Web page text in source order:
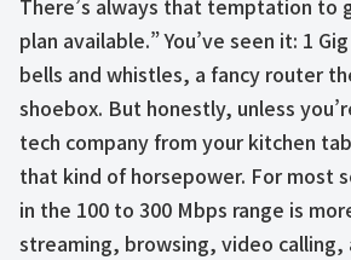
There’s always that temptation to
plan available.” You’ve seen it: 1
bells and whistles, a fancy router
shoebox. But honestly, unless
tech company from your kitchen
that kind of horsepower. For most
in the 100 to 300 Mbps range is
streaming, browsing, video calling,